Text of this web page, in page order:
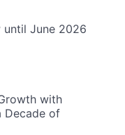
until June 2026
with
Decade of